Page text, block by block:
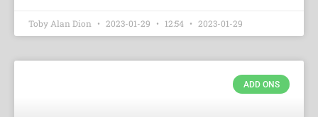
Toby Alan Dion 2023-01-29 12:54 2023-01-29
ADD ONS